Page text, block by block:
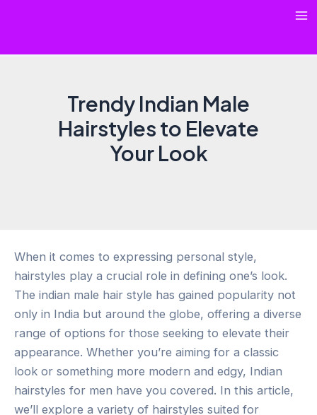
Trendy Indian Male
Hairstyles to Elevate
Your Look
When it comes to expressing personal style,
hairstyles play a crucial role in defining one’s look.
The indian male hair style has gained popularity not
only in India but around the globe, offering a diverse
range of options for those seeking to elevate their
appearance. Whether you’re aiming for a classic
look or something more modern and edgy, Indian
hairstyles for men have you covered. In this article,
we’ll explore a variety of hairstyles suited for